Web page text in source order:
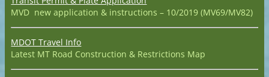
MVD new application & instructions – 10/2019 (MV69/MV82)
MDOT Travel Info
Latest MT Road Construction & Restrictions Map